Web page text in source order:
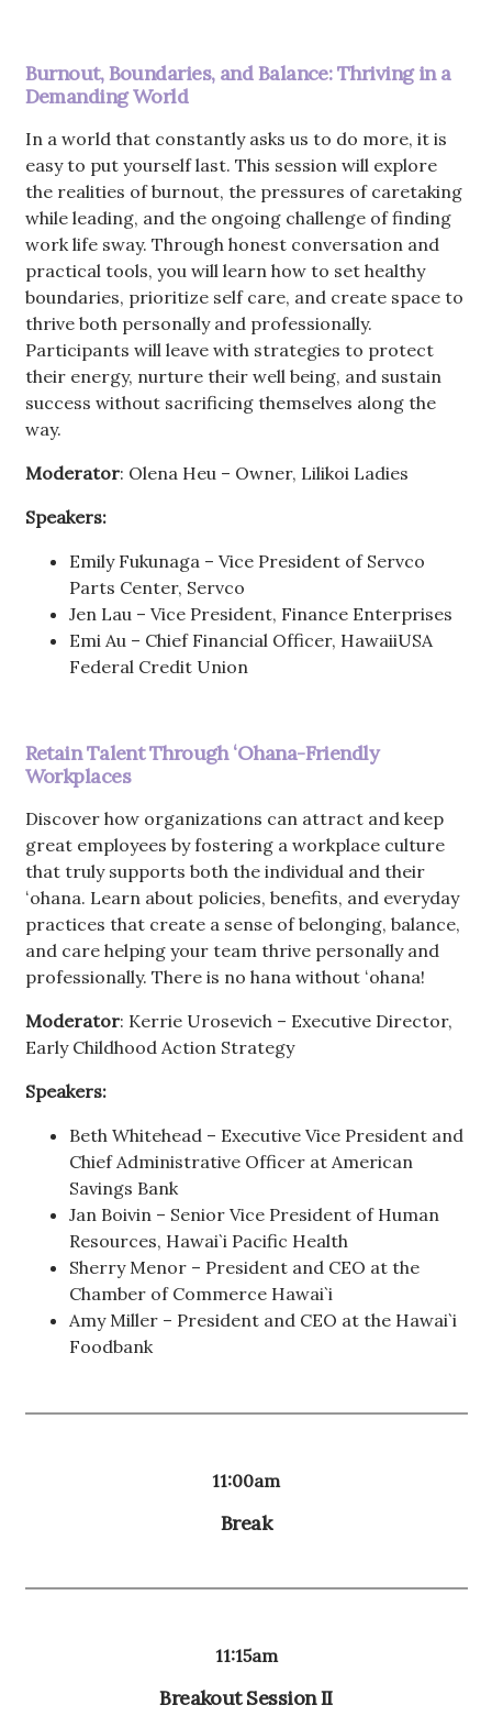
Burnout, Boundaries, and Balance: Thriving in a
Demanding World
In a world that constantly asks us to do more, it is
easy to put yourself last. This session will explore
the realities of burnout, the pressures of caretaking
while leading, and the ongoing challenge of finding
work life sway. Through honest conversation and
practical tools, you will learn how to set healthy
boundaries, prioritize self care, and create space to
thrive both personally and professionally.
Participants will leave with strategies to protect
their energy, nurture their well being, and sustain
success without sacrificing themselves along the
way.
Moderator: Olena Heu – Owner, Lilikoi Ladies
Speakers:
Emily Fukunaga – Vice President of Servco
Parts Center, Servco
Jen Lau – Vice President, Finance Enterprises
Emi Au – Chief Financial Officer, HawaiiUSA
Federal Credit Union
Retain Talent Through ʻOhana-Friendly
Workplaces
Discover how organizations can attract and keep
great employees by fostering a workplace culture
that truly supports both the individual and their
ʻohana. Learn about policies, benefits, and everyday
practices that create a sense of belonging, balance,
and care helping your team thrive personally and
professionally. There is no hana without ʻohana!
Moderator: Kerrie Urosevich – Executive Director,
Early Childhood Action Strategy
Speakers:
Beth Whitehead – Executive Vice President and
Chief Administrative Officer at American
Savings Bank
Jan Boivin – Senior Vice President of Human
Resources, Hawai`i Pacific Health
Sherry Menor – President and CEO at the
Chamber of Commerce Hawai`i
Amy Miller – President and CEO at the Hawai`i
Foodbank
11:00am
Break
11:15am
Breakout Session II